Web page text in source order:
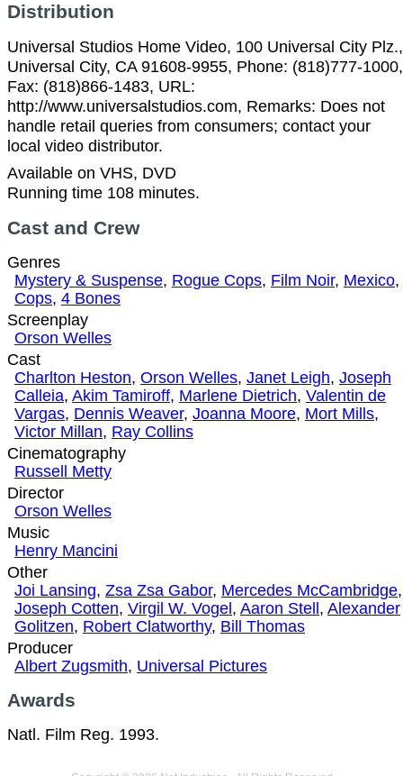
Distribution
Universal Studios Home Video, 100 Universal City Plz.,
Universal City, CA 91608-9955, Phone: (818)777-1000,
Fax: (818)866-1483, URL:
http://www.universalstudios.com, Remarks: Does not
handle retail queries from consumers; contact your
local video distributor.
Available on VHS, DVD
Running time 108 minutes.
Cast and Crew
Genres
Mystery & Suspense, Rogue Cops, Film Noir, Mexico,
Cops, 4 Bones
Screenplay
Orson Welles
Cast
Charlton Heston, Orson Welles, Janet Leigh, Joseph
Calleia, Akim Tamiroff, Marlene Dietrich, Valentin de
Vargas, Dennis Weaver, Joanna Moore, Mort Mills,
Victor Millan, Ray Collins
Cinematography
Russell Metty
Director
Orson Welles
Music
Henry Mancini
Other
Joi Lansing, Zsa Zsa Gabor, Mercedes McCambridge,
Joseph Cotten, Virgil W. Vogel , Aaron Stell , Alexander
Golitzen, Robert Clatworthy, Bill Thomas
Producer
Albert Zugsmith, Universal Pictures
Awards
Natl. Film Reg. 1993.